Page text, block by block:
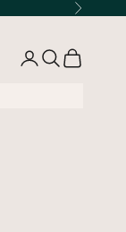
Next
Open account
OpenOpen